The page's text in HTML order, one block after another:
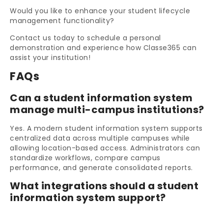
Would you like to enhance your student lifecycle
management functionality?
Contact us today to schedule a personal
demonstration and experience how Classe365 can
assist your institution!
FAQs
Can a student information system
manage multi-campus institutions?
Yes. A modern student information system supports
centralized data across multiple campuses while
allowing location-based access. Administrators can
standardize workflows, compare campus
performance, and generate consolidated reports.
What integrations should a student
information system support?